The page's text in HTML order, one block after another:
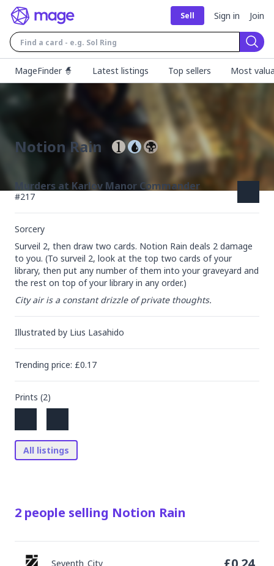
Sell Sign in Join
MageFinder 🧙
Latest listings Top sellers Most
Notion Rain
Murders at Karlov Manor Commander
#217
Sorcery
Surveil 2, then draw two cards. Notion Rain deals 2 damage
to you. (To surveil 2, look at the top two cards of your
library, then put any number of them into your graveyard and
the rest on top of your library in any order.)
City air is a constant drizzle of private thoughts.
Illustrated by Lius Lasahido
Trending price: £0.17
Prints (2)
All listings
2 people selling Notion Rain
Seventh_City